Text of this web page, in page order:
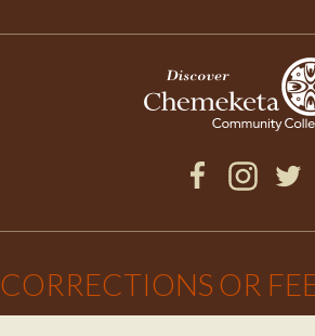
CORRECTIONS OR